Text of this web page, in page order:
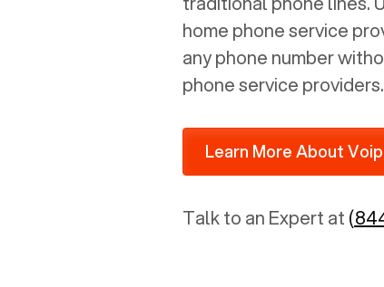
ported to Voiply - what a difference
from our previous supplier.
home phone service
any phone number
phone service providers.
Learn More About
Talk to an Expert at